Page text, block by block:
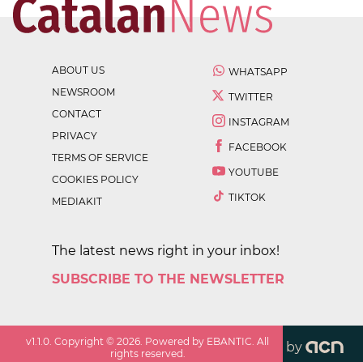
ABOUT US
NEWSROOM
CONTACT
PRIVACY
TERMS OF SERVICE
COOKIES POLICY
MEDIAKIT
WHATSAPP
TWITTER
INSTAGRAM
FACEBOOK
YOUTUBE
TIKTOK
The latest news right in your inbox!
SUBSCRIBE TO THE NEWSLETTER
v1.1.0 . Copyright ©2026 . Powered by EBANTIC. All
rights reserved.
by